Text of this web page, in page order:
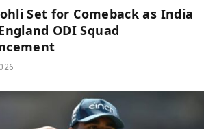
Set for Comeback as India
ODI Squad